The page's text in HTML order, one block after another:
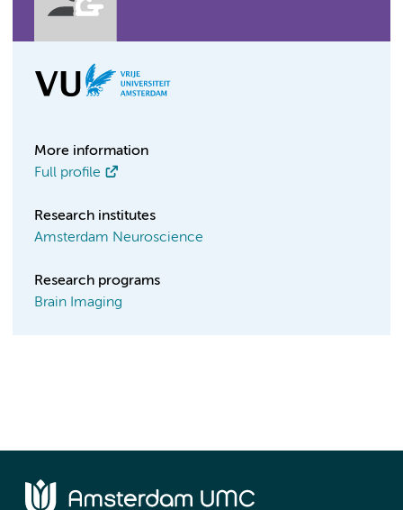
More information
Full profile
Research institutes
Amsterdam Neuroscience
Research programs
Brain Imaging